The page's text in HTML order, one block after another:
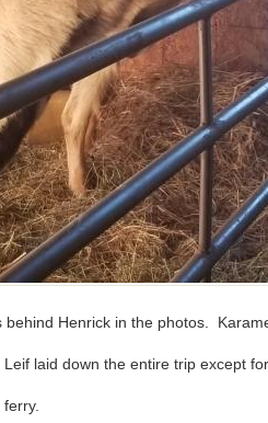
behind Henrick in the photos.
laid down the entire trip except